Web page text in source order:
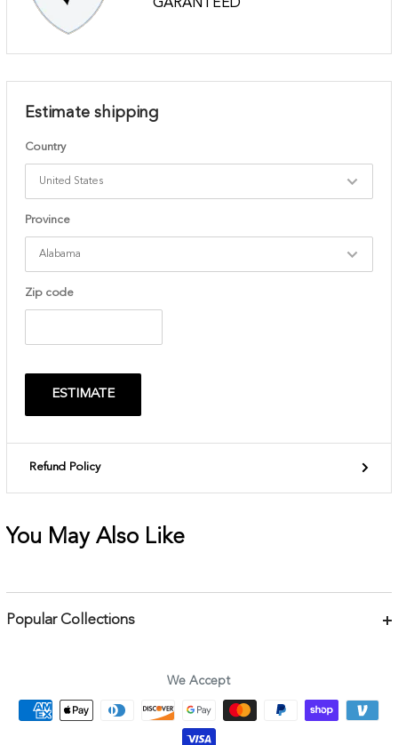
GARANTEED
Estimate shipping
Country
Province
Zip code
ESTIMATE
Refund Policy
You May Also Like
Popular Collections
Earrings
We Accept